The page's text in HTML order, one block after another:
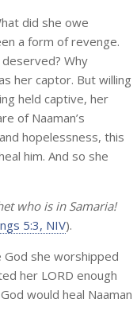
did she owe
a form of revenge.
Why
her captor. But willing
held captive, her
of Naaman’s
hopelessness, this
him. And so she
who is in Samaria!
5:3, NIV).
she worshipped
her LORD enough
would heal Naaman